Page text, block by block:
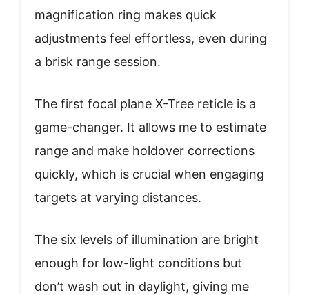
magnification ring makes quick
adjustments feel effortless, even during
a brisk range session.
The first focal plane X-Tree reticle is a
game-changer. It allows me to estimate
range and make holdover corrections
quickly, which is crucial when engaging
targets at varying distances.
The six levels of illumination are bright
enough for low-light conditions but
don’t wash out in daylight, giving me